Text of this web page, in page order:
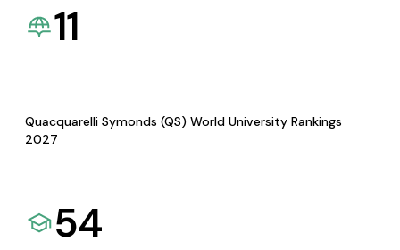
11
Quacquarelli Symonds (QS) World University Rankings
2027
54